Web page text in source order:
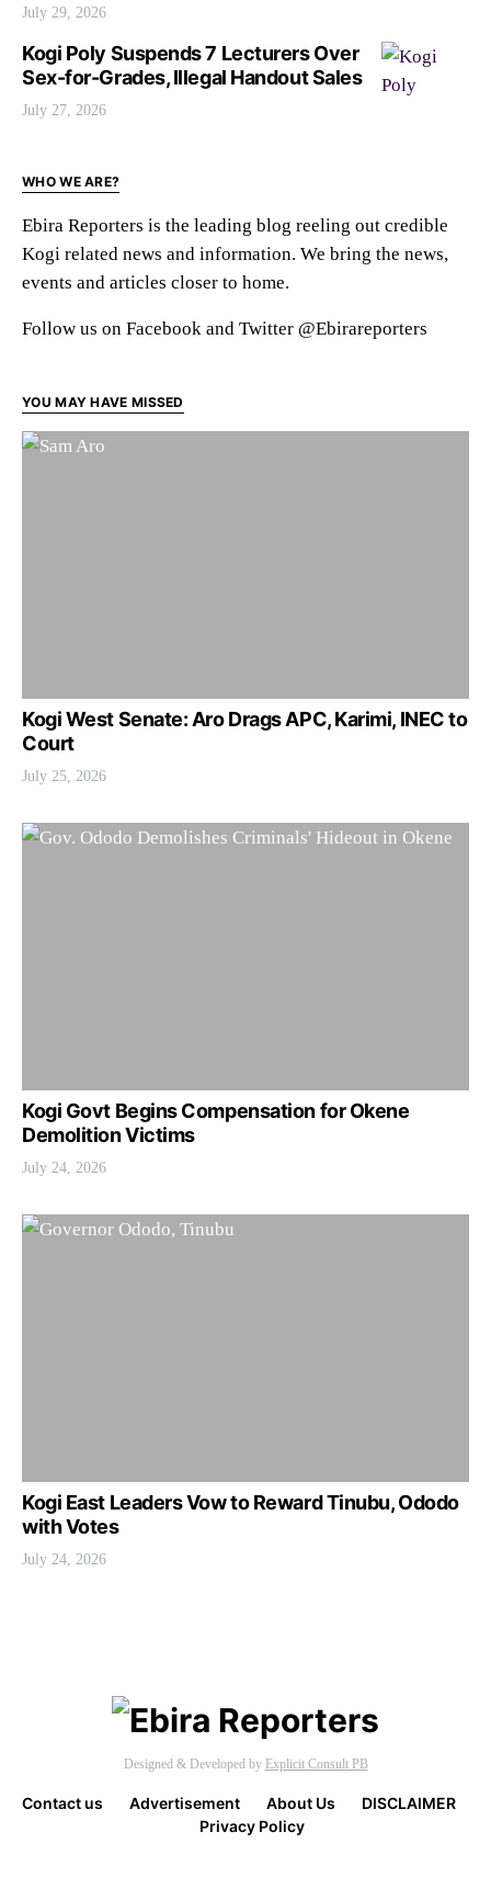
July 29, 2026
Kogi Poly Suspends 7 Lecturers Over
Sex-for-Grades, Illegal Handout Sales
July 27, 2026
WHO WE ARE?
Ebira Reporters is the leading blog reeling out credible
Kogi related news and information. We bring the news,
events and articles closer to home.
Follow us on Facebook and Twitter @Ebirareporters
YOU MAY HAVE MISSED
Kogi West Senate: Aro Drags APC, Karimi, INEC to
Court
July 25, 2026
Kogi Govt Begins Compensation for Okene
Demolition Victims
July 24, 2026
Kogi East Leaders Vow to Reward Tinubu, Ododo
with Votes
July 24, 2026
Designed & Developed by Explicit Consult PB
Contact us Advertisement About Us
DISCLAIMER
Privacy Policy